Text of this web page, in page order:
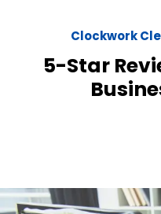
Clockwork
5-Star